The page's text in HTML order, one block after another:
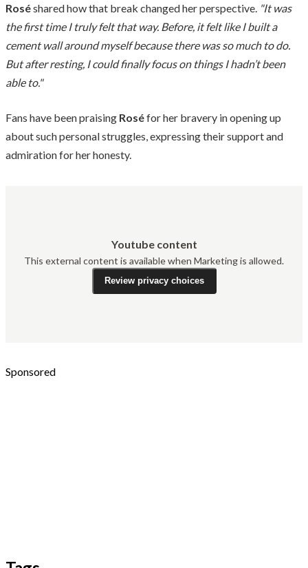
Roséshared how that break changed her perspective. "It was
the first time I truly felt that way. Before, it felt like I built a
cement wall around myself because there was so much to do.
But after resting, I could finally focus on things I hadn’t been
able to."
Fans have been praising Roséfor her bravery in opening up
about such personal struggles, expressing their support and
admiration for her honesty.
Youtube content
This external content is available when Marketing is allowed.
Review privacy choices
Sponsored